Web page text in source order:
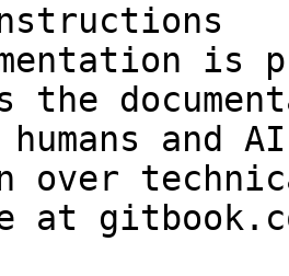
is
the
and
over
at